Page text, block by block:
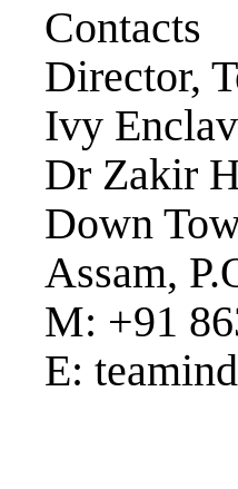
Contacts
Director,
Ivy
Dr Zakir
Down
Assam,
M: +91
E: